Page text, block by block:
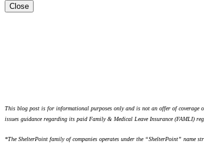
Close
This blog post is for informational purposes only and is not an offer of coverage
issues guidance regarding its paid Family & Medical Leave Insurance (FAMLI)
*The ShelterPoint family of companies operates under the “ShelterPoint” name